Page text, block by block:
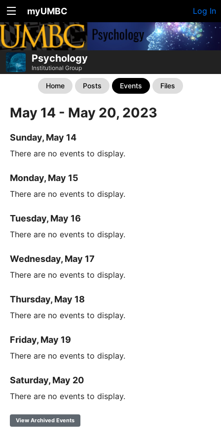
myUMBC Log In
Psychology
Institutional Group
Home Posts Events Files
May 14 - May 20, 2023
Sunday, May 14
There are no events to display.
Monday, May 15
There are no events to display.
Tuesday, May 16
There are no events to display.
Wednesday, May 17
There are no events to display.
Thursday, May 18
There are no events to display.
Friday, May 19
There are no events to display.
Saturday, May 20
There are no events to display.
View Archived Events